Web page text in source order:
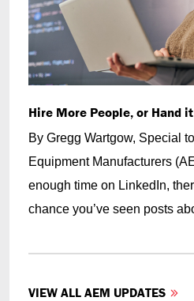
Hire More People, or Hand
By Gregg Wartgow, Special
Equipment Manufacturers
enough time on LinkedIn,
chance you’ve seen posts
VIEW ALL AEM UPDATES